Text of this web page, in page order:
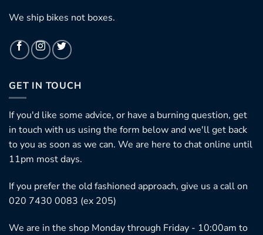
We ship bikes not boxes.
GET IN TOUCH
If you'd like some advice, or have a burning question, get
in touch with us using the form below and we'll get back
to you as soon as we can. We are here to chat online until
11pm most days.
If you prefer the old fashioned approach, give us a call on
020 7430 0083 (ex 205)
We are in the shop Monday through Friday - 10:00am to